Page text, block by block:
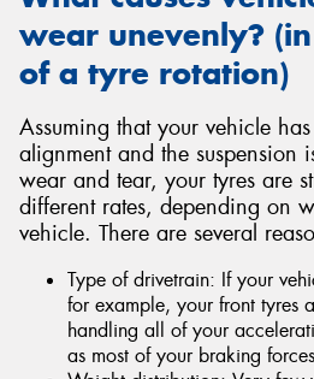
wear unevenly?
of a tyre rotation)
Assuming that your vehicle
alignment and the suspension
wear and tear, your tyres are
different rates, depending on
vehicle. There are several
Type of drivetrain: If your
for example, your front tyres
handling all of your
as most of your braking